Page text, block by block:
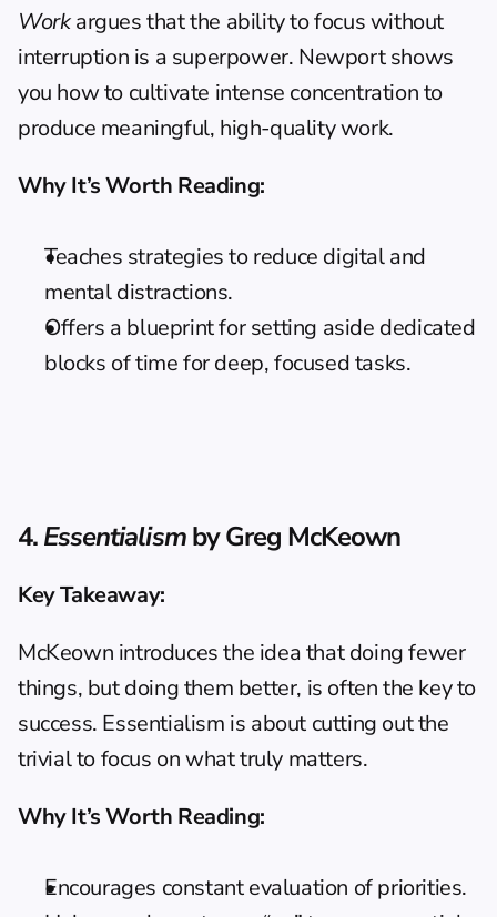
Work argues that the ability to focus without
interruption is a superpower. Newport shows
you how to cultivate intense concentration to
produce meaningful, high-quality work.
Why It’s Worth Reading:
Teaches strategies to reduce digital and
mental distractions.
Offers a blueprint for setting aside dedicated
blocks of time for deep, focused tasks.
4. Essentialism by Greg McKeown
Key Takeaway:
McKeown introduces the idea that doing fewer
things, but doing them better, is often the key to
success. Essentialism is about cutting out the
trivial to focus on what truly matters.
Why It’s Worth Reading:
Encourages constant evaluation of priorities.